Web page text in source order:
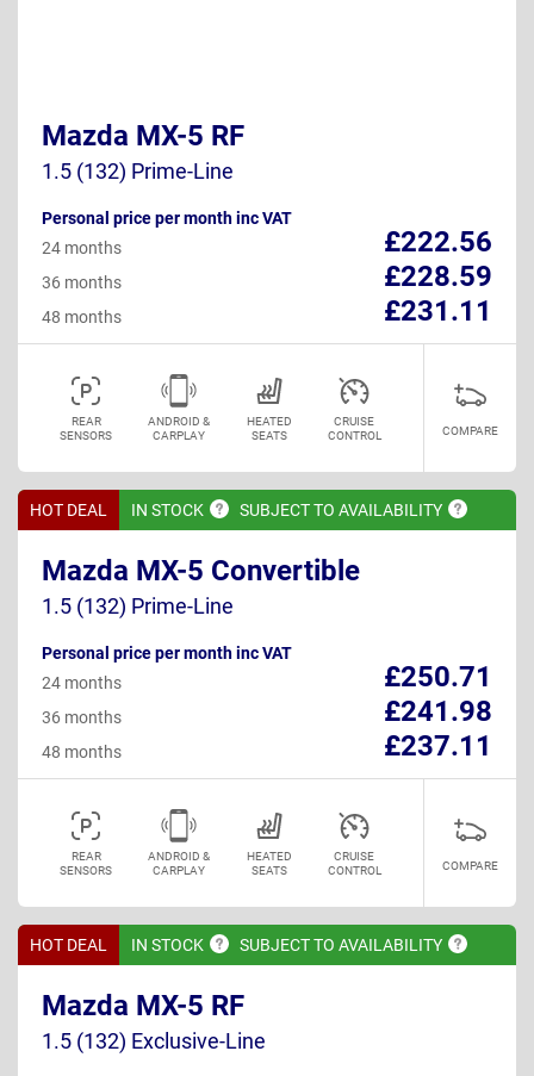
Mazda MX-5 RF
1.5 (132) Prime-Line
Personal price per month inc VAT
£222.56
24 months
£228.59
36 months
£231.11
48 months
REAR
SENSORS
ANDROID &
CARPLAY
HEATED
SEATS
CRUISE
CONTROL
COMPARE
HOT DEAL IN STOCK SUBJECT TO AVAILABILITY
Mazda MX-5 Convertible
1.5 (132) Prime-Line
Personal price per month inc VAT
£250.71
24 months
£241.98
36 months
£237.11
48 months
REAR
SENSORS
ANDROID &
CARPLAY
HEATED
SEATS
CRUISE
CONTROL
COMPARE
HOT DEAL IN STOCK SUBJECT TO AVAILABILITY
Mazda MX-5 RF
1.5 (132) Exclusive-Line